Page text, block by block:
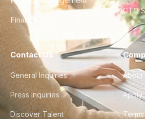
Finance & Ops
CTO
Contact Us
General Inquiries
Press Inquiries
Discover Talent
About
Apply